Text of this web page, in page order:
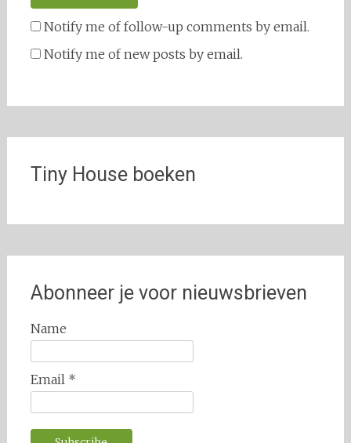
Notify me of follow-up comments by email.
Notify me of new posts by email.
Tiny House boeken
Abonneer je voor nieuwsbrieven
Name
Email *